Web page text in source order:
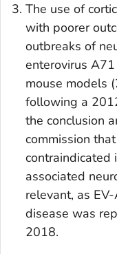
The use of
with poorer
outbreaks of
enterovirus
mouse models
following a
the conclusion
commission
contraindicated
associated
relevant, as
disease was
2018.